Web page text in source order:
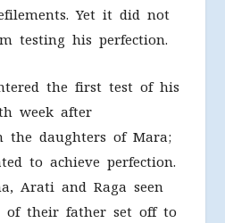
Yet it did not
testing his perfection.
the first test of his
week after
the daughters of Mara;
to achieve perfection.
Arati and Raga seen
of their father set off to